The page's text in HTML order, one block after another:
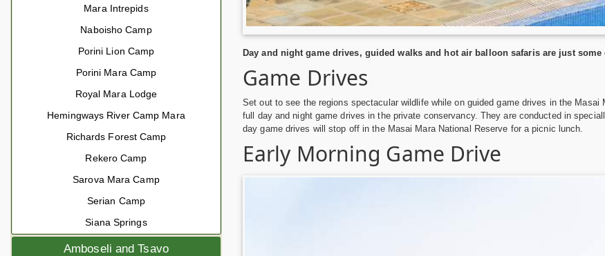
Mara Intrepids
Naboisho Camp
Porini Lion Camp
Porini Mara Camp
Royal Mara Lodge
Hemingways River Camp Mara
Richards Forest Camp
Rekero Camp
Sarova Mara Camp
Serian Camp
Siana Springs
Amboseli and Tsavo
Day and night game drives, guided walks and hot air balloon safaris are just
Game Drives
Set out to see the regions spectacular wildlife while on guided game drives in the
full day and night game drives in the private conservancy. They are conducted in
day game drives will stop off in the Masai Mara National Reserve for a picnic lunch.
Early Morning Game Drive